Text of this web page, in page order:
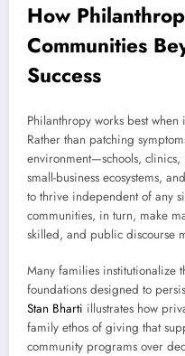
How
Communities
Success
Philanthropy works best
Rather than patching
environment—schools, clinics,
small-business ecosystems,
to thrive independent of any
communities, in turn, make
skilled, and public discourse
Many families institutionalize
foundations designed to
Stan Bharti illustrates how
family ethos of giving that
community programs over